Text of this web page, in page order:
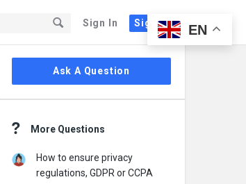
Sign In Sign Up
Sidebar
Ask A Question
More Questions
How to ensure privacy
regulations, GDPR or CCPA
EN